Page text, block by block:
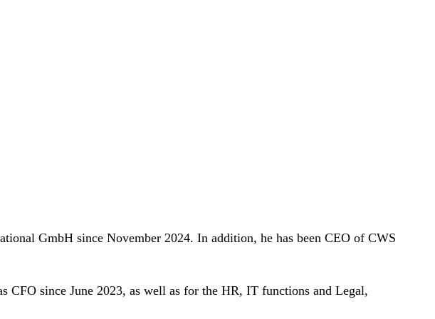
GmbH since November 2024. In addition, he has been CEO of CWS
since June 2023, as well as for the HR, IT functions and Legal,